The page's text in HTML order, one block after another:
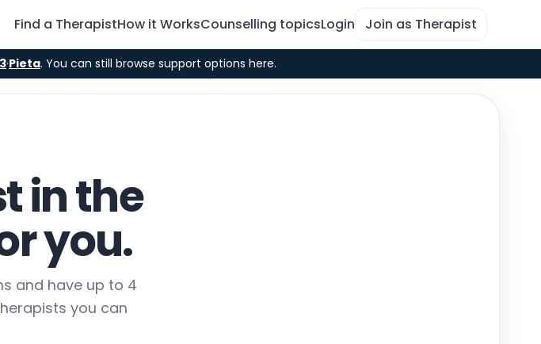
Find a TherapistHow it WorksCounselling topicsLogin Join as Therapist
·Pieta. You can still browse support options here.
in the
you.
and have up to 4
you can